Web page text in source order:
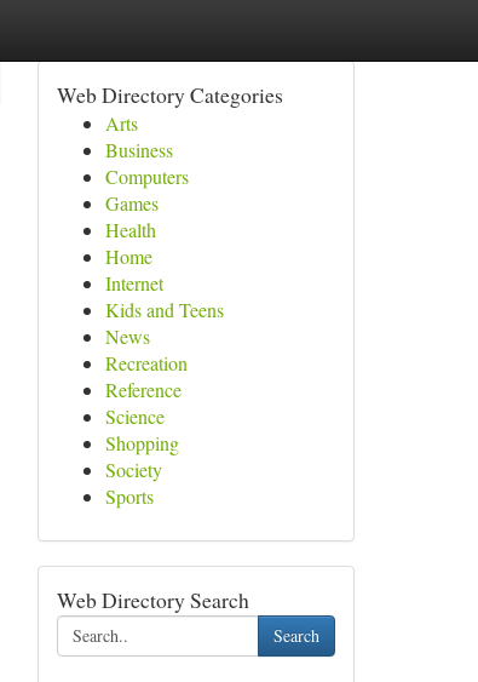
Web Directory Categories
Arts
Business
Computers
Games
Health
Home
Internet
Kids and Teens
News
Recreation
Reference
Science
Shopping
Society
Sports
Web Directory Search
Search